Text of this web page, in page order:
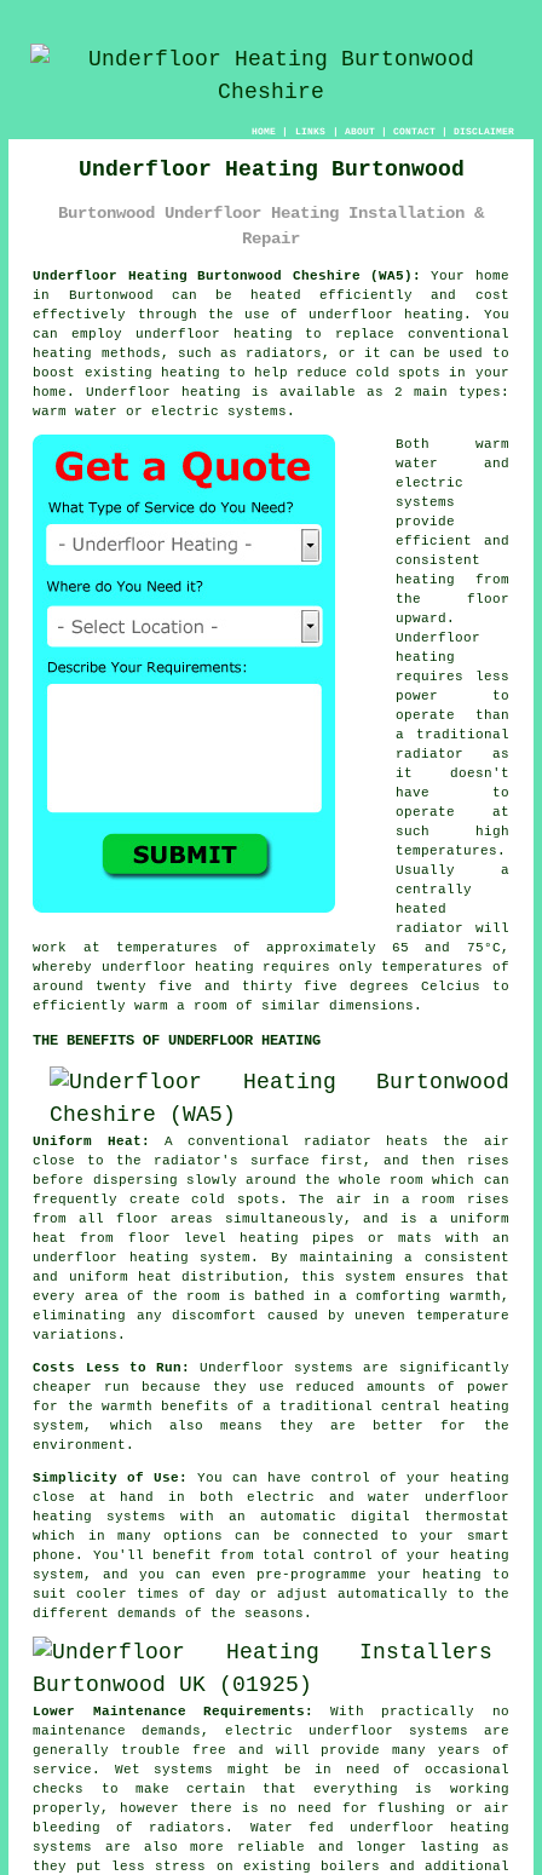
HOME| LINKS | ABOUT| CONTACT| DISCLAIMER
Underfloor Heating Burtonwood
Burtonwood Underfloor Heating Installation &
Repair
Underfloor Heating Burtonwood Cheshire (WA5):
Your home
in Burtonwood can be heated efficiently and cost
effectively through the use of underfloor heating. You
can employ underfloor heating to replace conventional
heating methods, such as radiators, or it can be used to
boost existing heating to help reduce cold spots in your
home.Underfloor heating
is available as 2 main types:
warm water or electric systems.
Both warm
water and
electric
systems
provide
efficient and
consistent
heating from
the floor
upward.
Underfloor
heating
requires less
power to
operate than
a traditional
radiator as
it doesn't
have to
operate at
such high
temperatures.
Usually a
centrally
heated
radiator will
work at temperatures of approximately 65 and 75°C,
whereby
underfloor heating requires only temperatures of
around twenty five and thirty five degrees Celcius to
efficiently warm a room of similar dimensions.
THE BENEFITS OF UNDERFLOOR HEATING
Uniform Heat:
A conventional radiator heats the air
close to the radiator's surface first, and then rises
before dispersing slowly around the whole room which can
frequently create cold spots. The air in a room rises
from all floor areas simultaneously, and is a uniform
heat from floor level heating pipes or mats with an
underfloor heating system. By maintaining a consistent
and uniform
heat distribution , this system ensures that
every area of the room is bathed in a comforting warmth,
eliminating any discomfort caused by uneven temperature
variations.
Costs Less to Run:
Underfloor systems are significantly
cheaper run because they use reduced amounts of power
for the warmth benefits of a traditional central heating
system, which also means they are better for the
environment.
Simplicity of Use:
You can have control of your heating
close at hand in both electric and water underfloor
heating systems with an automatic digital thermostat
which in many options can be connected to your smart
phone. You'll benefit from totalcontrol of your heating
system, and you can even pre-programme your heating to
suit cooler times of day or adjust automatically to the
different demands of the seasons.
Lower Maintenance Requirements:
With practically no
maintenance
demands, electric underfloor systems are
generally trouble free and will provide many years of
service. Wet systems might be in need of occasional
checks to make certain that everything is working
properly, however there is no need for flushing or air
bleeding of radiators. Water fed underfloor heating
systems are also more reliable and longer lasting as
they put less stress on existing boilers and additional